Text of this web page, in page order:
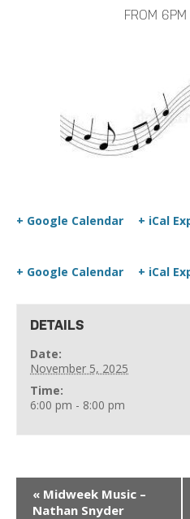
FROM
+ Google Calendar + iCal
+ Google Calendar + iCal
DETAILS
Date:
November 5, 2025
Time:
6:00 pm - 8:00 pm
« Midweek Music –
Nathan Snyder